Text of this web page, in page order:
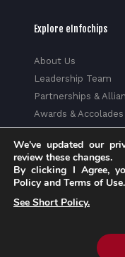
Explore eInfochips
About Us
Leadership Team
Partnerships &
Awards & Accolades
Corporate Social
Media
Privacy Policy
Trust Center
Factsheet
We've updated our
review these changes.
By clicking I Agree,
Policy and Terms of Use.
See Short Policy.